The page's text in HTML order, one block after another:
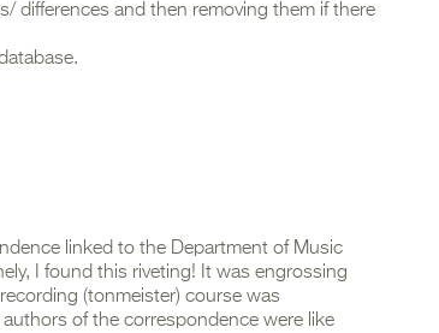
differences and then removing them if there
linked to the Department of Music
I found this riveting! It was engrossing
(tonmeister) course was
of the correspondence were like